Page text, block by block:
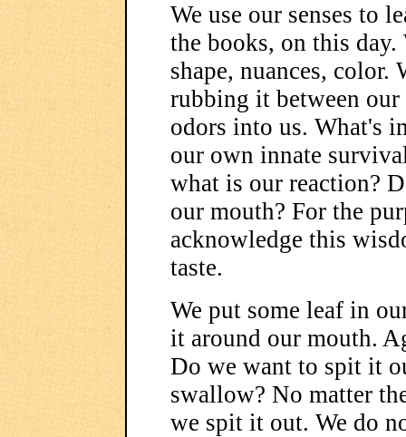
We use our senses to
the books, on this
shape, nuances,
rubbing it between
odors into us. What's
our own innate
what is our reaction?
our mouth? For the
acknowledge this
taste.
We put some leaf in
it around our mouth.
Do we want to spit it
swallow? No matter
we spit it out. We do